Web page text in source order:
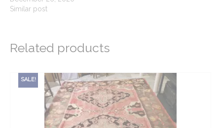
Similar post
Related products
SALE!